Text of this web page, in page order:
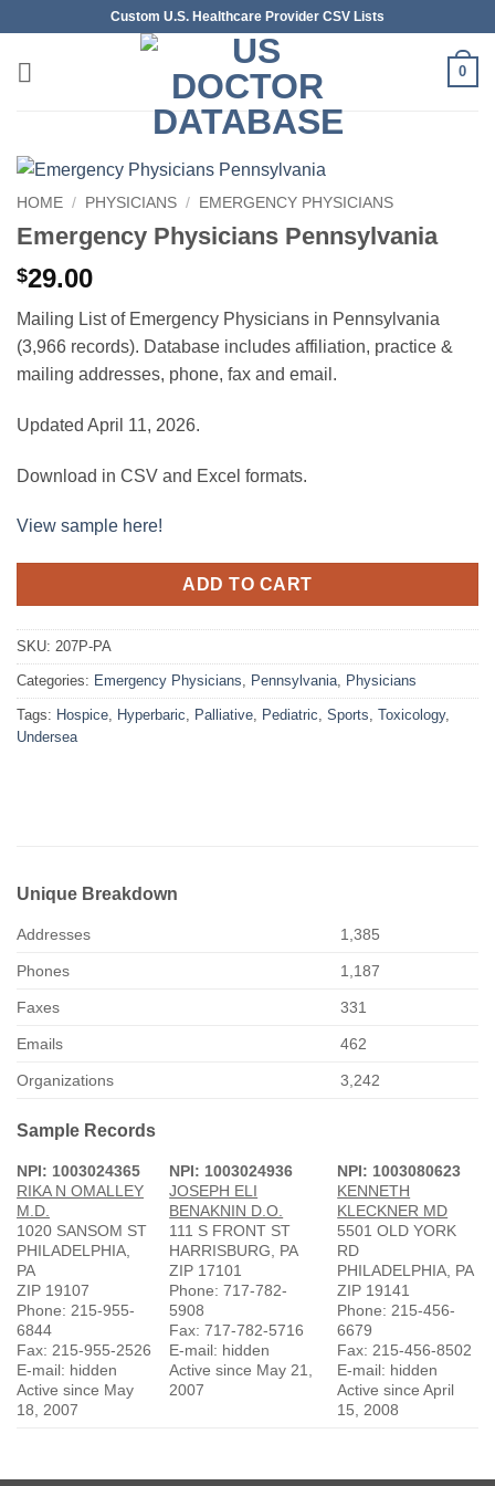
content
Custom U.S. Healthcare Provider CSV Lists
0
HOME / PHYSICIANS / EMERGENCY PHYSICIANS
Emergency Physicians Pennsylvania
$29.00
Mailing List of Emergency Physicians in Pennsylvania
(3,966 records). Database includes affiliation, practice &
mailing addresses, phone, fax and email.
Updated April 11, 2026.
Download in CSV and Excel formats.
View sample here!
ADD TO CART
SKU: 207P-PA
Categories: Emergency Physicians, Pennsylvania, Physicians
Tags: Hospice, Hyperbaric, Palliative, Pediatric, Sports, Toxicology,
Undersea
Unique Breakdown
Addresses 1,385
Phones 1,187
Faxes 331
Emails 462
Organizations 3,242
Sample Records
NPI: 1003024365
RIKA N OMALLEY
M.D.
1020 SANSOM ST
PHILADELPHIA,
PA
ZIP 19107
Phone: 215-955-
6844
Fax: 215-955-2526
E-mail: hidden
Active since May
18, 2007
NPI: 1003024936
JOSEPH ELI
BENAKNIN D.O.
111 S FRONT ST
HARRISBURG, PA
ZIP 17101
Phone: 717-782-
5908
Fax: 717-782-5716
E-mail: hidden
Active since May 21,
2007
NPI: 1003080623
KENNETH
KLECKNER MD
5501 OLD YORK
RD
PHILADELPHIA, PA
ZIP 19141
Phone: 215-456-
6679
Fax: 215-456-8502
E-mail: hidden
Active since April
15, 2008